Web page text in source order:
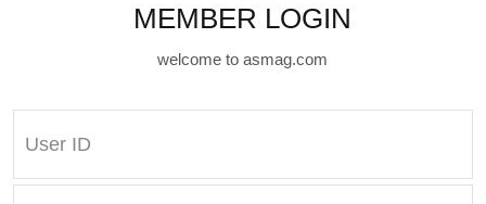
MEMBER LOGIN
welcome to asmag.com